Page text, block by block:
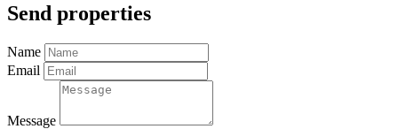
Send properties
Name
Email
Message